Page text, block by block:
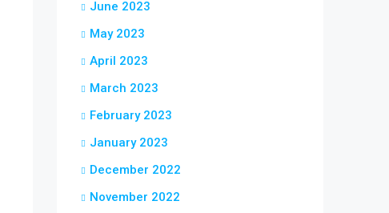
June 2023
May 2023
April 2023
March 2023
February 2023
January 2023
December 2022
November 2022